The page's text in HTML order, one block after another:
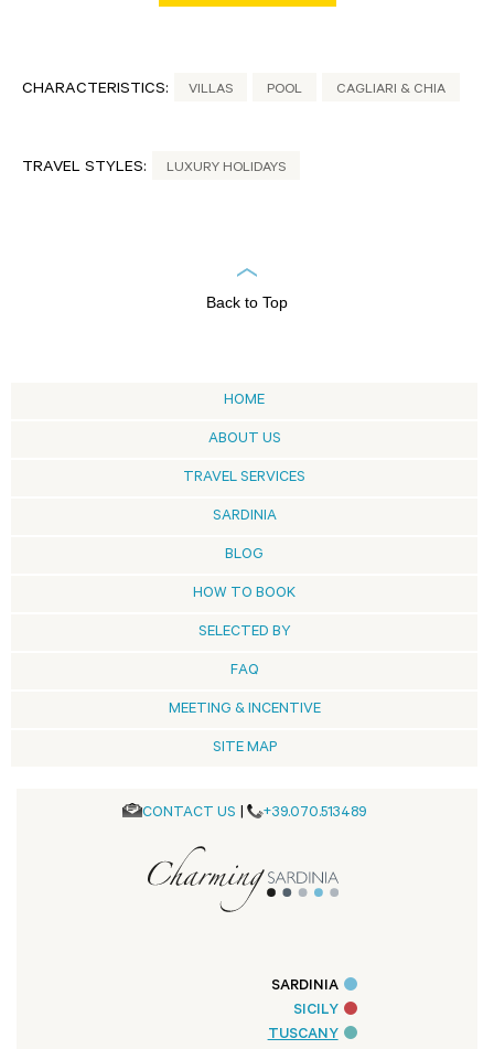
CHARACTERISTICS: VILLAS POOL CAGLIARI & CHIA
TRAVEL STYLES: LUXURY HOLIDAYS
Back to Top
HOME
ABOUT US
TRAVEL SERVICES
SARDINIA
BLOG
HOW TO BOOK
SELECTED BY
FAQ
MEETING & INCENTIVE
SITE MAP
CONTACT US | +39.070.513489
SARDINIA
SICILY
TUSCANY